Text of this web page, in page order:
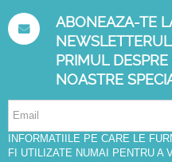
ABONEAZA-TE
PRIMUL
NOASTRE
INFORMATIILE PE CARE LE
FI UTILIZATE NUMAI PENTRU A